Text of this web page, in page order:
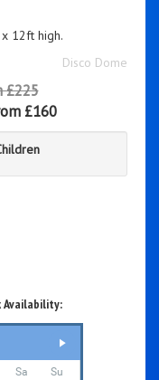
12ft high.
Disco Dome
£225
£160
Availability:
Sa Su